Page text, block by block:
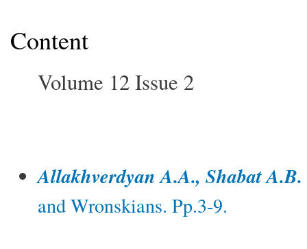
Content
Volume 12 Issue 2
Allakhverdyan A.A., Shabat A.B.
and Wronskians. Pp.3-9.